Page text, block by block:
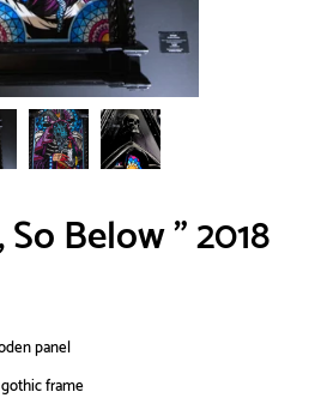
Below " 2018
panel
frame